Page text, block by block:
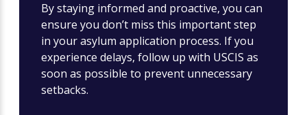
By staying informed and proactive, you can
ensure you don’t miss this important step
in your asylum application process. If you
experience delays, follow up with USCIS as
soon as possible to prevent unnecessary
setbacks.